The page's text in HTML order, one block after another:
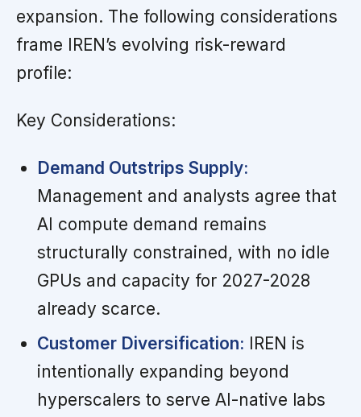
expansion. The following considerations
frame IREN’s evolving risk-reward
profile:
Key Considerations:
Demand Outstrips Supply:
Management and analysts agree that
AI compute demand remains
structurally constrained, with no idle
GPUs and capacity for 2027-2028
already scarce.
Customer Diversification: IREN is
intentionally expanding beyond
hyperscalers to serve AI-native labs